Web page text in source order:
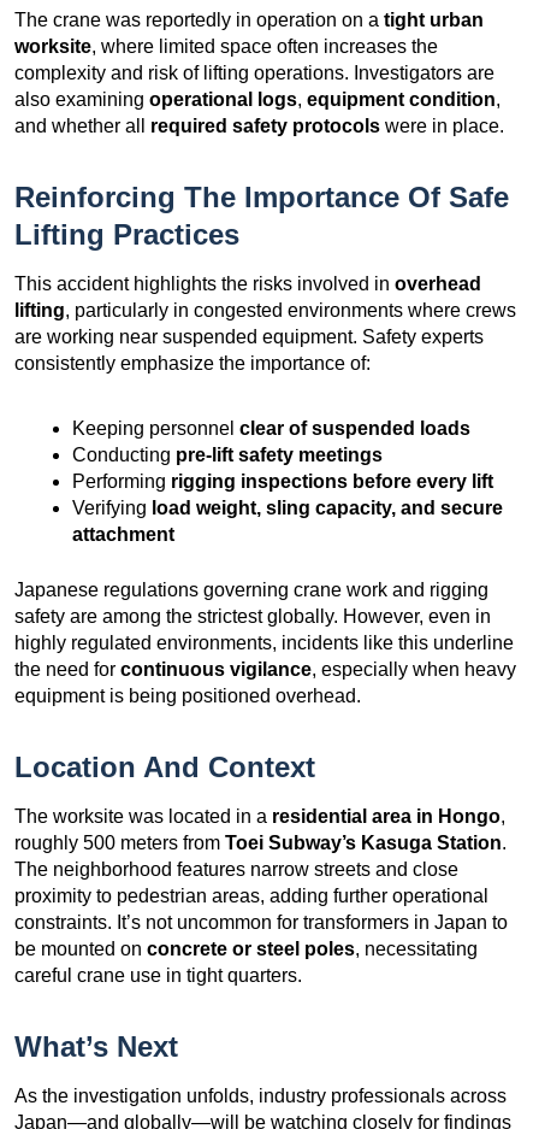
The crane was reportedly in operation on a tight urban
worksite, where limited space often increases the
complexity and risk of lifting operations. Investigators are
also examining operational logs, equipment condition,
and whether all required safety protocols were in place.
Reinforcing The Importance Of Safe
Lifting Practices
This accident highlights the risks involved in overhead
lifting, particularly in congested environments where crews
are working near suspended equipment. Safety experts
consistently emphasize the importance of:
Keeping personnel clear of suspended loads
Conducting pre-lift safety meetings
Performing rigging inspections before every lift
Verifying load weight, sling capacity, and secure
attachment
Japanese regulations governing crane work and rigging
safety are among the strictest globally. However, even in
highly regulated environments, incidents like this underline
the need for continuous vigilance, especially when heavy
equipment is being positioned overhead.
Location And Context
The worksite was located in a residential area in Hongo,
roughly 500 meters from Toei Subway’s Kasuga Station.
The neighborhood features narrow streets and close
proximity to pedestrian areas, adding further operational
constraints. It’s not uncommon for transformers in Japan to
be mounted on concrete or steel poles, necessitating
careful crane use in tight quarters.
What’s Next
As the investigation unfolds, industry professionals across
Japan—and globally—will be watching closely for findings